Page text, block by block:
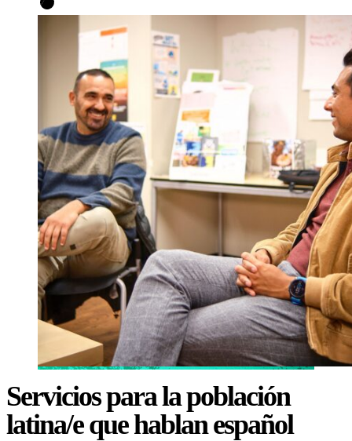
Servicios para la población
latina/e que hablan español